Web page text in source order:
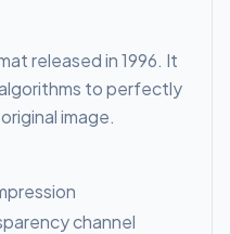
released in 1996. It
to perfectly
image.
channel